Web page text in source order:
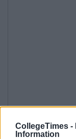
CollegeTimes -
Information